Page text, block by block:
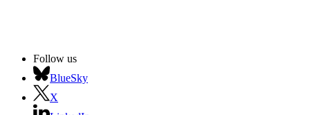
Follow us
BlueSky
X